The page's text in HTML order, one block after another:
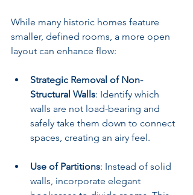
While many historic homes feature
smaller, defined rooms, a more open
layout can enhance flow:
Strategic Removal of Non-
Structural Walls: Identify which
walls are not load-bearing and
safely take them down to connect
spaces, creating an airy feel.
Use of Partitions: Instead of solid
walls, incorporate elegant